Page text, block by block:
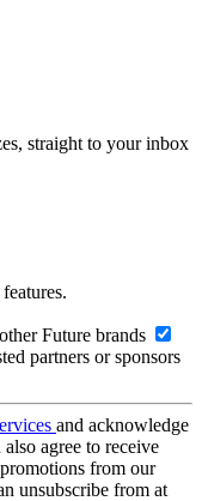
straight to your inbox
Future brands
partners or sponsors
and acknowledge
also agree to receive
from our
unsubscribe from at